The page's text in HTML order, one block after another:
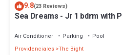
9.8(23 Reviews)
Sea Dreams - Jr 1 bdrm with
Air Conditioner Parking
Pool
Providenciales The Bight